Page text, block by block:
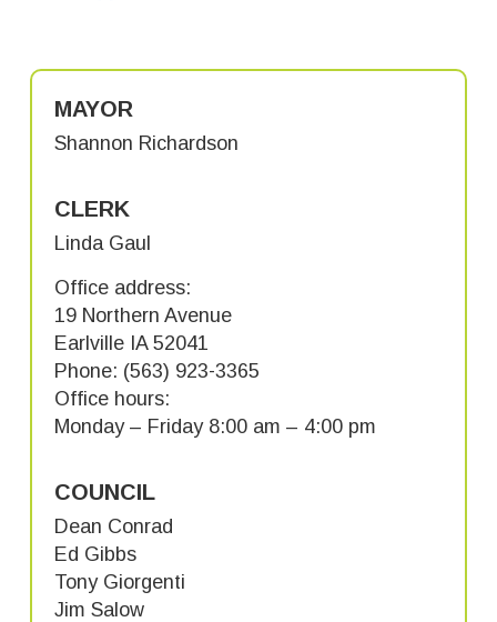
MAYOR
Shannon Richardson
CLERK
Linda Gaul
Office address:
19 Northern Avenue
Earlville IA 52041
Phone: (563) 923-3365
Office hours:
Monday – Friday 8:00 am – 4:00 pm
COUNCIL
Dean Conrad
Ed Gibbs
Tony Giorgenti
Jim Salow